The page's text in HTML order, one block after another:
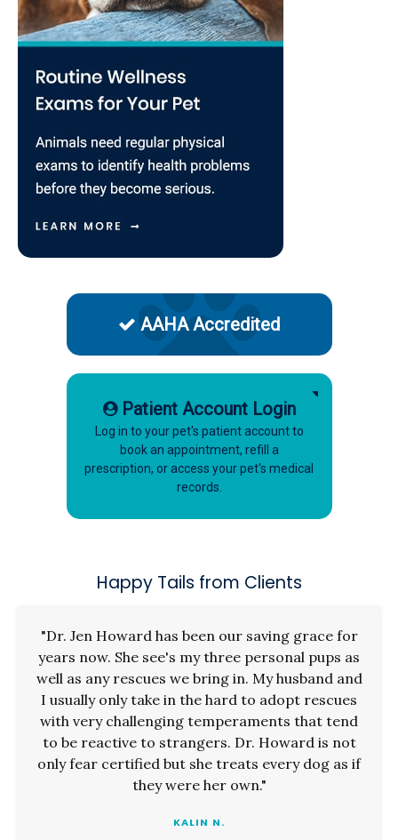
AAHA Accredited
Patient Account Login
Log in to your pet's patient account to
book an appointment, refill a
prescription, or access your pet's medical
records.
Happy Tails from Clients
"Dr. Jen Howard has been our saving grace for
years now. She see's my three personal pups as
well as any rescues we bring in. My husband and
I usually only take in the hard to adopt rescues
with very challenging temperaments that tend
to be reactive to strangers. Dr. Howard is not
only fear certified but she treats every dog as if
they were her own."
KALIN N.